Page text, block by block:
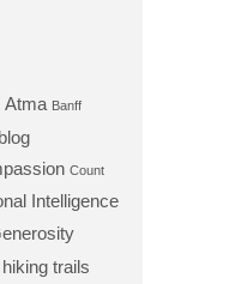
Atma Banff
blog
Count
Intelligence
hiking trails